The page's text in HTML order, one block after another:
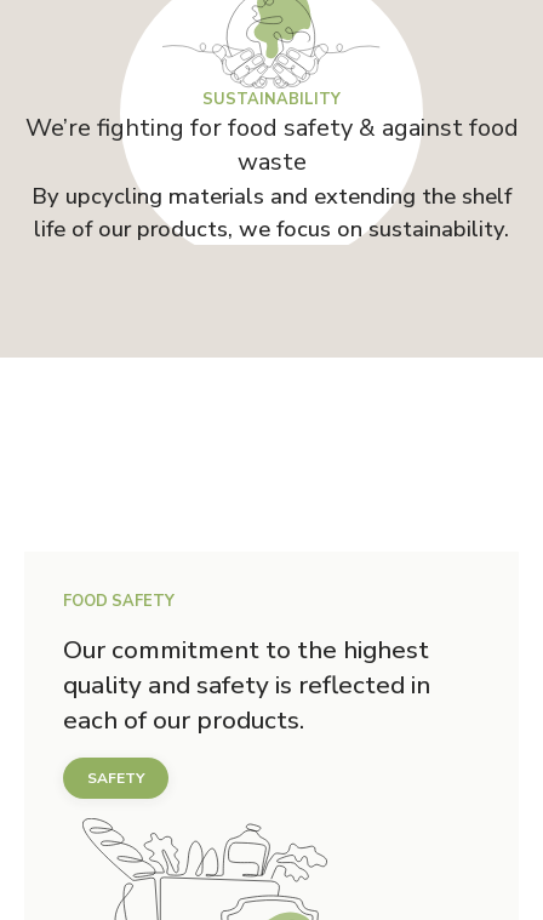
SUSTAINABILITY
We’re fighting for food safety & against food
waste
By upcycling materials and extending the shelf
life of our products, we focus on sustainability.
FOOD SAFETY
Our commitment to the highest
quality and safety is reflected in
each of our products.
SAFETY